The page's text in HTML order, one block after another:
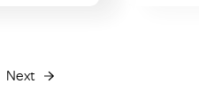
Next